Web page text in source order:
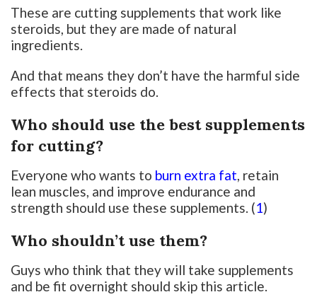
These are cutting supplements that work like
steroids, but they are made of natural
ingredients.
And that means they don’t have the harmful side
effects that steroids do.
Who should use the best supplements
for cutting?
Everyone who wants to burn extra fat, retain
lean muscles, and improve endurance and
strength should use these supplements. (1)
Who shouldn’t use them?
Guys who think that they will take supplements
and be fit overnight should skip this article.